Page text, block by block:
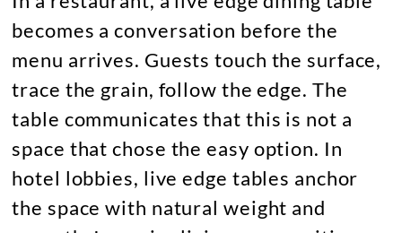
becomes a conversation before the
menu arrives. Guests touch the surface,
trace the grain, follow the edge. The
table communicates that this is not a
space that chose the easy option. In
hotel lobbies, live edge tables anchor
the space with natural weight and